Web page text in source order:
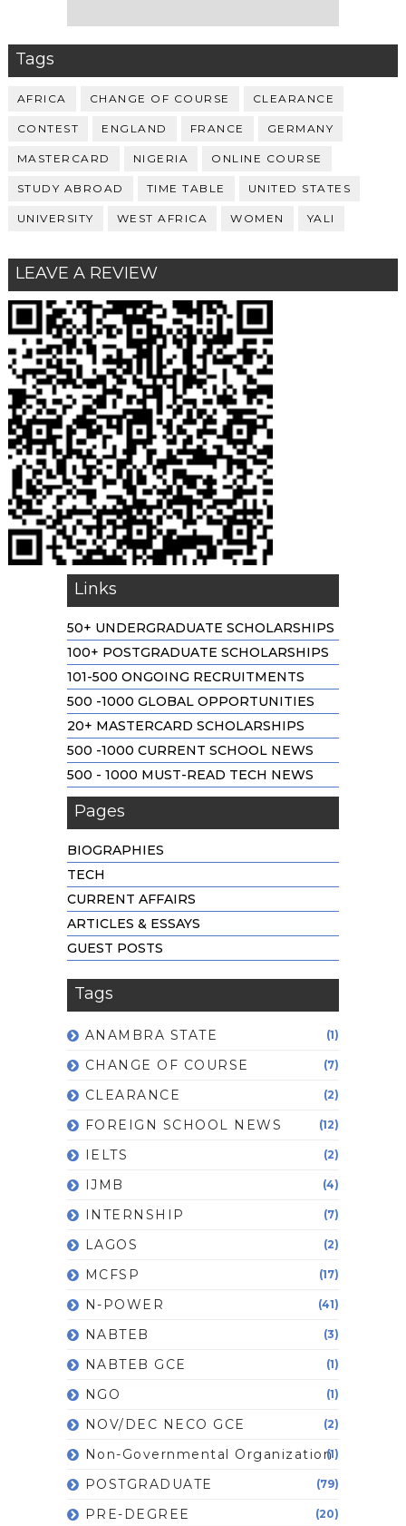
Tags
AFRICA CHANGE OF COURSE CLEARANCE
CONTEST ENGLAND FRANCE GERMANY
MASTERCARD NIGERIA ONLINE COURSE
STUDY ABROAD TIME TABLE UNITED STATES
UNIVERSITY WEST AFRICA WOMEN YALI
LEAVE A REVIEW
Links
50+ UNDERGRADUATE SCHOLARSHIPS
100+ POSTGRADUATE SCHOLARSHIPS
101-500 ONGOING RECRUITMENTS
500 -1000 GLOBAL OPPORTUNITIES
20+ MASTERCARD SCHOLARSHIPS
500 -1000 CURRENT SCHOOL NEWS
500 - 1000 MUST-READ TECH NEWS
Pages
BIOGRAPHIES
TECH
CURRENT AFFAIRS
ARTICLES & ESSAYS
GUEST POSTS
Tags
ANAMBRA STATE (1)
CHANGE OF COURSE (7)
CLEARANCE (2)
FOREIGN SCHOOL NEWS (12)
IELTS (2)
IJMB (4)
INTERNSHIP (7)
LAGOS (2)
MCFSP (17)
N-POWER (41)
NABTEB (3)
NABTEB GCE (1)
NGO (1)
NOV/DEC NECO GCE (2)
Non-Governmental Organization(1)
POSTGRADUATE (79)
PRE-DEGREE (20)